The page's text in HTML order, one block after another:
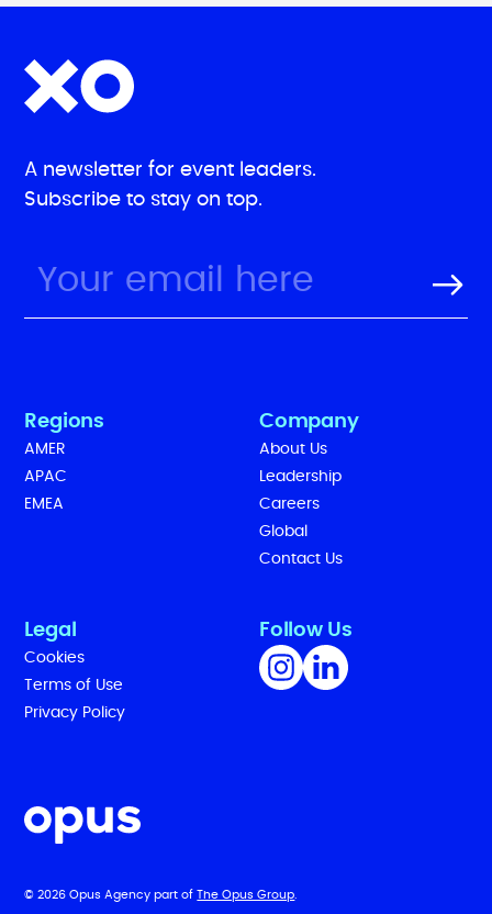
A newsletter for event leaders.
Subscribe to stay on top.
Regions
AMER
APAC
EMEA
Company
About Us
Leadership
Careers
Global
Contact Us
Legal
Cookies
Terms of Use
Privacy Policy
Follow Us
© 2026 Opus Agency part ofThe Opus Group.